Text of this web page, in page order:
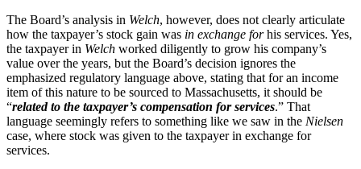
The Board’s analysis in Welch, however, does not clearly articulate
how the taxpayer’s stock gain was in exchange forhis services. Yes,
the taxpayer in Welch worked diligently to grow his company’s
value over the years, but the Board’s decision ignores the
emphasized regulatory language above, stating that for an income
item of this nature to be sourced to Massachusetts, it should be
“related to the taxpayer’s compensation for services.” That
language seemingly refers to something like we saw in the Nielsen
case, where stock was given to the taxpayer in exchange for
services.